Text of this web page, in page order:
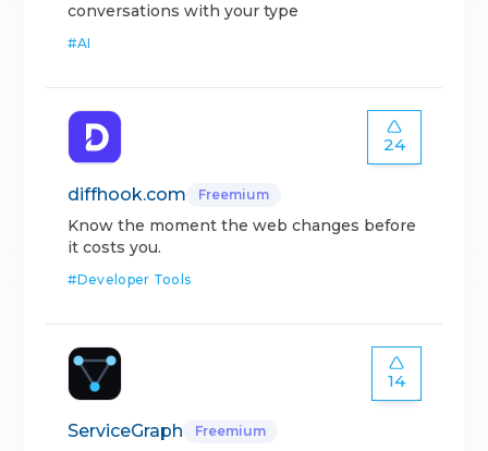
conversations with your type
#AI
24
diffhook.com Freemium
Know the moment the web changes before
it costs you.
#Developer Tools
14
ServiceGraph Freemium